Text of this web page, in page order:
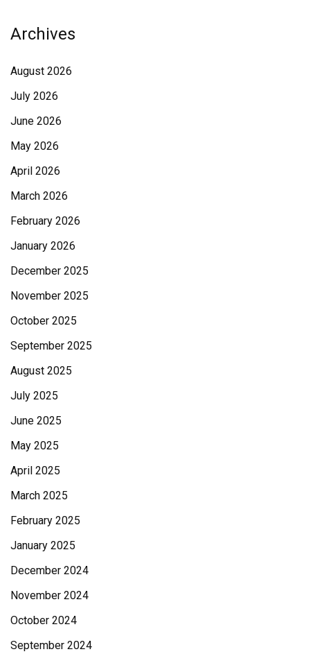
Archives
August 2026
July 2026
June 2026
May 2026
April 2026
March 2026
February 2026
January 2026
December 2025
November 2025
October 2025
September 2025
August 2025
July 2025
June 2025
May 2025
April 2025
March 2025
February 2025
January 2025
December 2024
November 2024
October 2024
September 2024